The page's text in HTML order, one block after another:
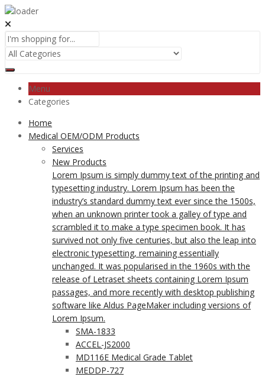
Menu
Categories
Home
Medical OEM/ODM Products
Services
New Products
Lorem Ipsum is simply dummy text of the printing and
typesetting industry. Lorem Ipsum has been the
industry’s standard dummy text ever since the 1500s,
when an unknown printer took a galley of type and
scrambled it to make a type specimen book. It has
survived not only five centuries, but also the leap into
electronic typesetting, remaining essentially
unchanged. It was popularised in the 1960s with the
release of Letraset sheets containing Lorem Ipsum
passages, and more recently with desktop publishing
software like Aldus PageMaker including versions of
Lorem Ipsum.
SMA-1833
ACCEL-JS2000
MD116E Medical Grade Tablet
MEDDP-727